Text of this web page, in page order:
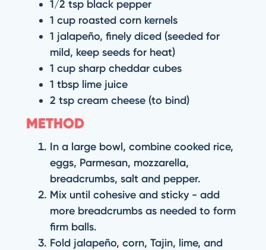
1/2 tsp black pepper
1 cup roasted corn kernels
1 jalapeño, finely diced (seeded for
mild, keep seeds for heat)
1 cup sharp cheddar cubes
1 tbsp lime juice
2 tsp cream cheese (to bind)
METHOD
In a large bowl, combine cooked rice,
eggs, Parmesan, mozzarella,
breadcrumbs, salt and pepper.
Mix until cohesive and sticky - add
more breadcrumbs as needed to form
firm balls.
Fold jalapeño, corn, Tajin, lime, and